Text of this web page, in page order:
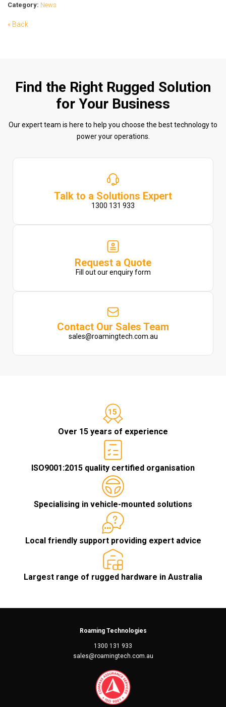
Category: News
« Back
Find the Right Rugged Solution
for Your Business
Our expert team is here to help you choose the best technology to
power your operations.
Talk to a Solutions Expert
1300 131 933
Request a Quote
Fill out our enquiry form
Contact Our Sales Team
sales@roamingtech.com.au
Over 15 years of experience
ISO9001:2015 quality certified organisation
Specialising in vehicle-mounted solutions
Local friendly support providing expert advice
Largest range of rugged hardware in Australia
Roaming Technologies
1300 131 933
sales@roamingtech.com.au